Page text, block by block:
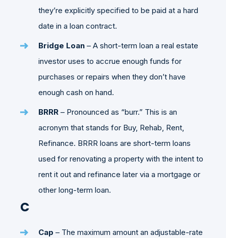
they’re explicitly specified to be paid at a hard
date in a loan contract.
Bridge Loan – A short-term loan a real estate
investor uses to accrue enough funds for
purchases or repairs when they don’t have
enough cash on hand.
BRRR – Pronounced as “burr.” This is an
acronym that stands for Buy, Rehab, Rent,
Refinance. BRRR loans are short-term loans
used for renovating a property with the intent to
rent it out and refinance later via a mortgage or
other long-term loan.
C
Cap – The maximum amount an adjustable-rate